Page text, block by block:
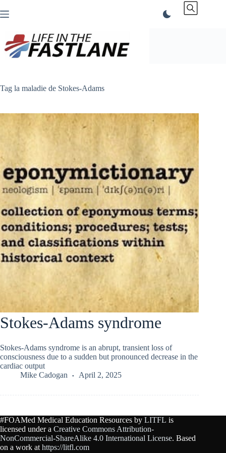
to
Tag la maladie de Stokes-Adams
Stokes-Adams syndrome
Stokes-Adams syndrome is an abrupt, transient loss of
consciousness due to a sudden but pronounced decrease in the
cardiac output
Mike Cadogan
April 2, 2025
#FOAMed Medical Education Resources by LITFL is
licensed under a Creative Commons Attribution-
NonCommercial-ShareAlike 4.0 International License. Based
on a work at https://litfl.com